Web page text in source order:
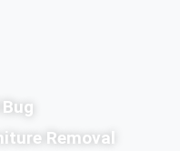
Removal